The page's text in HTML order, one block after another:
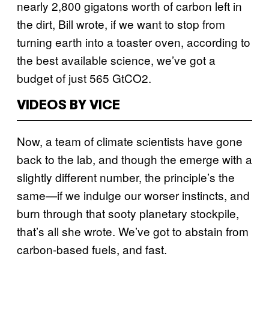
nearly 2,800 gigatons worth of carbon left in
the dirt, Bill wrote, if we want to stop from
turning earth into a toaster oven, according to
the best available science, we’ve got a
budget of just 565 GtCO2.
VIDEOS BY VICE
Now, a team of climate scientists have gone
back to the lab, and though the emerge with a
slightly different number, the principle’s the
same—if we indulge our worser instincts, and
burn through that sooty planetary stockpile,
that’s all she wrote. We’ve got to abstain from
carbon-based fuels, and fast.